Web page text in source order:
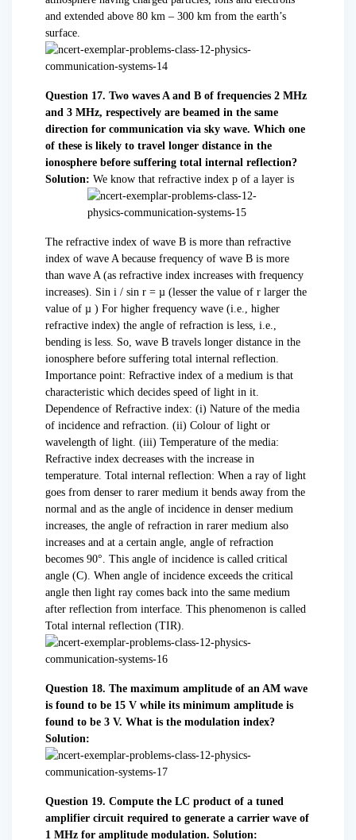
and extended above 80 km – 300 km from the earth’s
surface.
Question 17. Two waves A and B of frequencies 2 MHz
and 3 MHz, respectively are beamed in the same
direction for communication via sky wave. Which one
of these is likely to travel longer distance in the
ionosphere before suffering total internal reflection?
Solution: We know that refractive index p of a layer is
The refractive index of wave B is more than refractive
index of wave A because frequency of wave B is more
than wave A (as refractive index increases with frequency
increases). Sin i / sin r = µ (lesser the value of r larger the
value of µ ) For higher frequency wave (i.e., higher
refractive index) the angle of refraction is less, i.e.,
bending is less. So, wave B travels longer distance in the
ionosphere before suffering total internal reflection.
Importance point: Refractive index of a medium is that
characteristic which decides speed of light in it.
Dependence of Refractive index: (i) Nature of the media
of incidence and refraction. (ii) Colour of light or
wavelength of light. (iii) Temperature of the media:
Refractive index decreases with the increase in
temperature. Total internal reflection: When a ray of light
goes from denser to rarer medium it bends away from the
normal and as the angle of incidence in denser medium
increases, the angle of refraction in rarer medium also
increases and at a certain angle, angle of refraction
becomes 90°. This angle of incidence is called critical
angle (C). When angle of incidence exceeds the critical
angle then light ray comes back into the same medium
after reflection from interface. This phenomenon is called
Total internal reflection (TIR).
Question 18. The maximum amplitude of an AM wave
is found to be 15 V while its minimum amplitude is
found to be 3 V. What is the modulation index?
Solution:
Question 19. Compute the LC product of a tuned
amplifier circuit required to generate a carrier wave of
1 MHz for amplitude modulation. Solution: